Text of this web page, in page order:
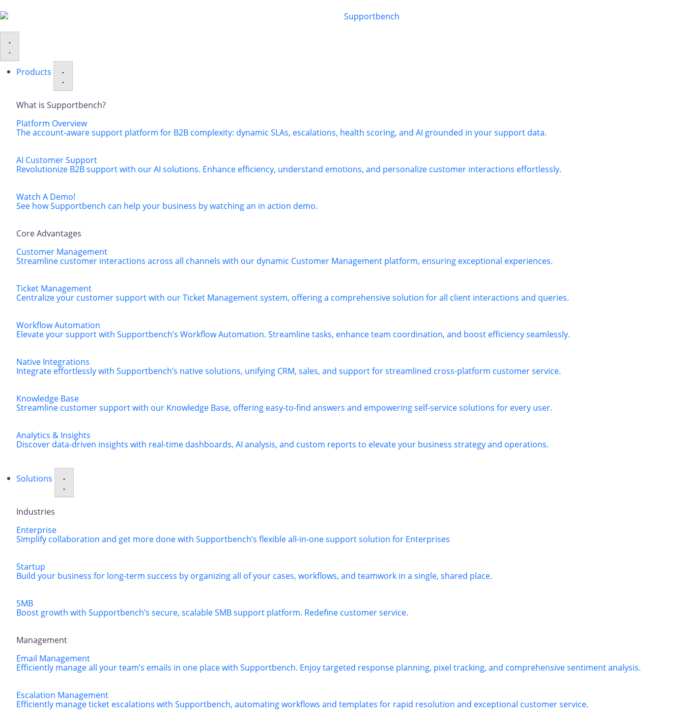
Products
What is Supportbench?
Platform Overview
The account-aware support platform for B2B complexity: dynamic SLAs, escalations, health scoring, and AI grounded in your support data.
AI Customer Support
Revolutionize B2B support with our AI solutions. Enhance efficiency, understand emotions, and personalize customer interactions effortlessly.
Watch A Demo!
See how Supportbench can help your business by watching an in action demo.
Core Advantages
Customer Management
Streamline customer interactions across all channels with our dynamic Customer Management platform, ensuring exceptional experiences.
Ticket Management
Centralize your customer support with our Ticket Management system, offering a comprehensive solution for all client interactions and queries.
Workflow Automation
Elevate your support with Supportbench’s Workflow Automation. Streamline tasks, enhance team coordination, and boost efficiency seamlessly.
Native Integrations
Integrate effortlessly with Supportbench’s native solutions, unifying CRM, sales, and support for streamlined cross-platform customer service.
Knowledge Base
Streamline customer support with our Knowledge Base, offering easy-to-find answers and empowering self-service solutions for every user.
Analytics & Insights
Discover data-driven insights with real-time dashboards, AI analysis, and custom reports to elevate your business strategy and operations.
Solutions
Industries
Enterprise
Simplify collaboration and get more done with Supportbench’s flexible all-in-one support solution for Enterprises
Startup
Build your business for long-term success by organizing all of your cases, workflows, and teamwork in a single, shared place.
SMB
Boost growth with Supportbench’s secure, scalable SMB support platform. Redefine customer service.
Management
Email Management
Efficiently manage all your team’s emails in one place with Supportbench. Enjoy targeted response planning, pixel tracking, and comprehensive sentiment analysis.
Escalation Management
Efficiently manage ticket escalations with Supportbench, automating workflows and templates for rapid resolution and exceptional customer service.